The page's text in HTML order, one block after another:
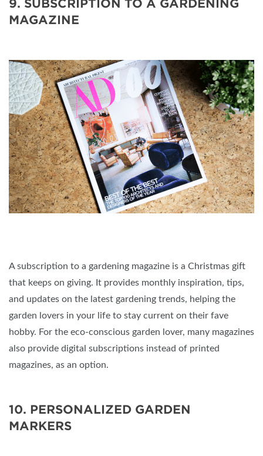
9. SUBSCRIPTION TO A GARDENING
MAGAZINE
A subscription to a gardening magazine is a Christmas gift
that keeps on giving. It provides monthly inspiration, tips,
and updates on the latest gardening trends, helping the
garden lovers in your life to stay current on their fave
hobby. For the eco-conscious garden lover, many magazines
also provide digital subscriptions instead of printed
magazines, as an option.
10. PERSONALIZED GARDEN
MARKERS